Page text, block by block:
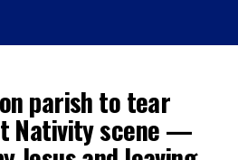
parish to tear
Nativity scene —